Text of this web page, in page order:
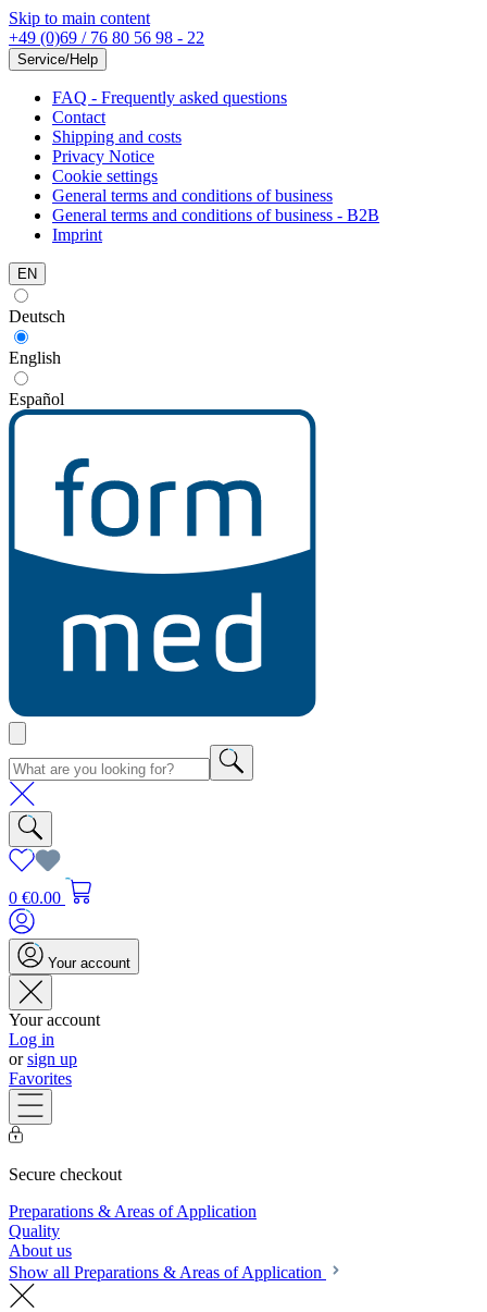
Skip to main content
+49 (0)69 / 76 80 56 98 - 22
Service/Help
FAQ - Frequently asked questions
Contact
Shipping and costs
Privacy Notice
Cookie settings
General terms and conditions of business
General terms and conditions of business - B2B
Imprint
EN
Deutsch
English
Español
0 €0.00
Your account
Your account
Log in
orsign up
Favorites
Secure checkout
Preparations & Areas of Application
Quality
About us
Show all Preparations & Areas of Application